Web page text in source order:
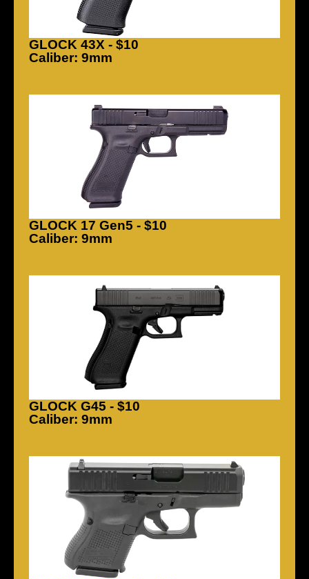
GLOCK 43X - $10
Caliber: 9mm
GLOCK 17 Gen5 - $10
Caliber: 9mm
GLOCK G45 - $10
Caliber: 9mm